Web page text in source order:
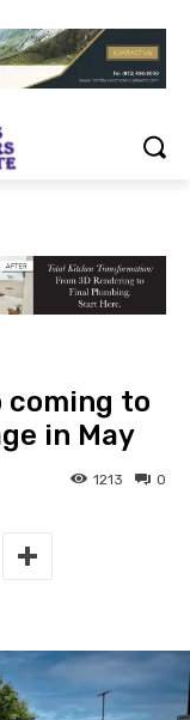
coming to
in May
0
1213